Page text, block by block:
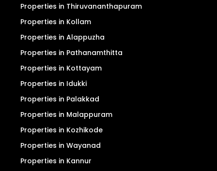
Properties in Thiruvananthapuram
Properties in Kollam
Properties in Alappuzha
Properties in Pathanamthitta
Properties in Kottayam
Properties in Idukki
Properties in Palakkad
Properties in Malappuram
Properties in Kozhikode
Properties in Wayanad
Properties in Kannur